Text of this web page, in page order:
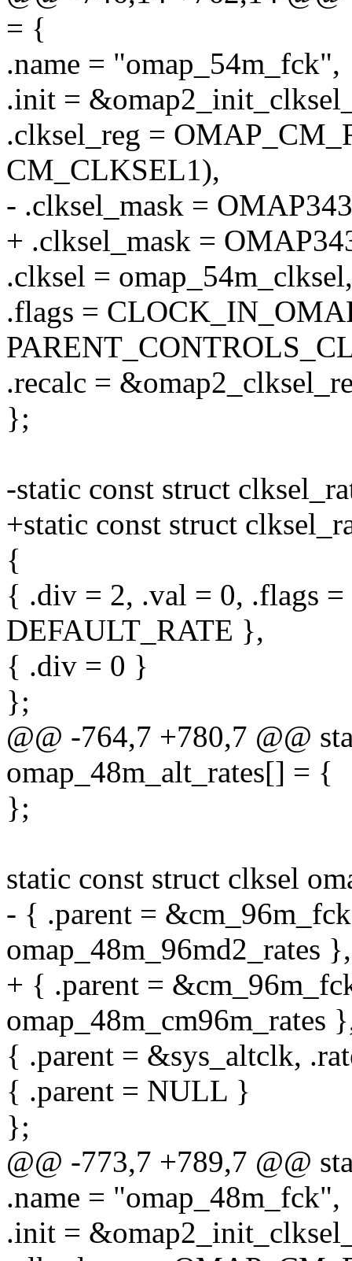
= {
.name = "omap_54m_fck",
.init =
.clksel_reg =
CM_CLKSEL1),
- .clksel_mask =
+ .clksel_mask =
.clksel = omap_54m_clksel,
.flags =
.recalc =
};
-static const struct
+static const struct
{
{ .div = 2, .val = 0, .flags
DEFAULT_RATE },
{ .div = 0 }
};
@@ -764,7 +780,7 @@
omap_48m_alt_rates[] = {
};
static const struct clksel
- { .parent =
omap_48m_96md2_rates },
+ { .parent =
omap_48m_cm96m_rates
{ .parent = &sys_altclk,
{ .parent = NULL }
};
@@ -773,7 +789,7 @@
.name = "omap_48m_fck",
.init =